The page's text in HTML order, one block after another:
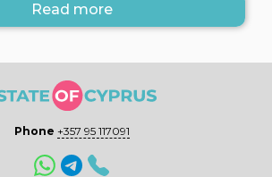
Read more
Phone +357 95 117091